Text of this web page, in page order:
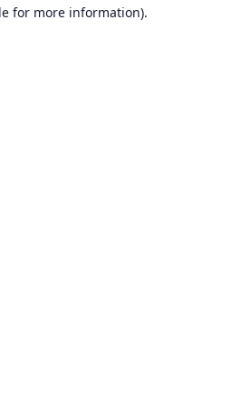
for more information).